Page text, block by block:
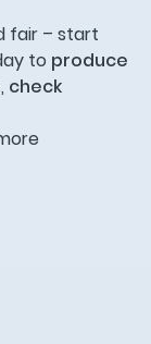
fair – start
to produce
, check